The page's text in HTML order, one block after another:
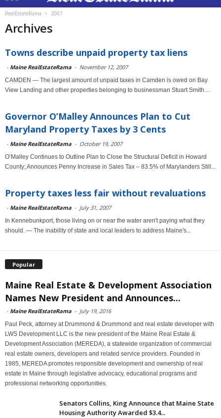
RealEstateRama 2007
Archives
Towns describe unpaid property tax liens
- Maine RealEstateRama - November 12, 2007
CAMDEN — The largest amount of unpaid taxes in Camden is owed on Bay
View Landing and other properties belonging to businessman Stuart Smith....
Governor O’Malley Announces Plan to Cut
Maryland Property Taxes by 3 Cents
- Maine RealEstateRama - October 19, 2007
O’Malley Continues to Outline Plan to Close the Structural Deficit in Howard
County; Announces Penny Increase in Sales Tax – 83.5% of Marylanders Still...
Property taxes less fair without revaluations
- Maine RealEstateRama - July 31, 2007
In Kennebunkport, those living on or near the water aren't paying what they
should. — The inability of state and local leaders to address Maine's...
Popular
Maine Real Estate & Development Association
Names New President and Announces...
- Maine RealEstateRama - July 19, 2016
Paul Peck, attorney at Drummond & Drummond and real estate developer with
LWS Development LLC is the new president of the Maine Real Estate &
Development Association (MEREDA), a statewide organization of commercial
real estate owners, developers and related service providers. Founded in
1985, MEREDA promotes responsible development and ownership of real
estate in Maine through legislative advocacy, educational programs and
professional networking opportunities.
Senators Collins, King Announce that Maine State
Housing Authority Awarded $3.4...